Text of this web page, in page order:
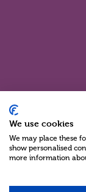
We use cookies
We may place these
show personalised
more information